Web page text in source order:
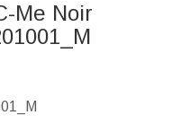
Me Noir